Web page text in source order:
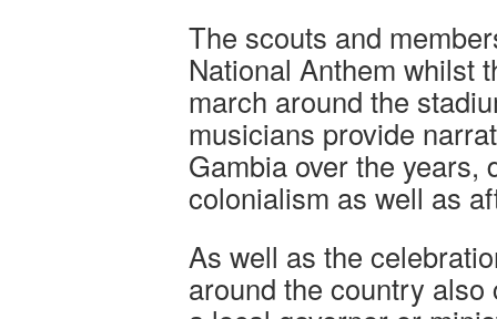
The scouts and
National Anthem whilst
march around the
musicians provide
Gambia over the years,
colonialism as well as
As well as the
around the country